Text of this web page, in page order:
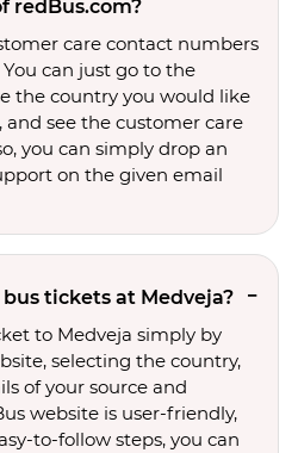
redBus.com?
care contact numbers
can just go to the
the country you would like
see the customer care
you can simply drop an
on the given email
tickets at Medveja?
to Medveja simply by
selecting the country,
of your source and
website is user-friendly,
to-follow steps, you can